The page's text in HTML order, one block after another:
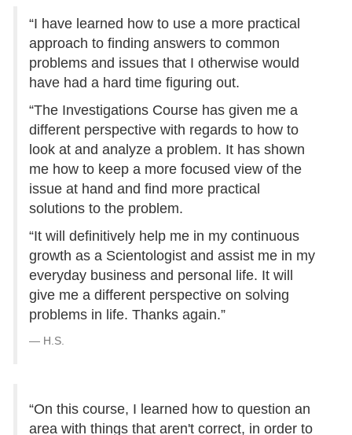
“I have learned how to use a more practical
approach to finding answers to common
problems and issues that I otherwise would
have had a hard time figuring out.
“The Investigations Course has given me a
different perspective with regards to how to
look at and analyze a problem. It has shown
me how to keep a more focused view of the
issue at hand and find more practical
solutions to the problem.
“It will definitively help me in my continuous
growth as a Scientologist and assist me in my
everyday business and personal life. It will
give me a different perspective on solving
problems in life. Thanks again.”
H.S.
“On this course, I learned how to question an
area with things that aren't correct, in order to